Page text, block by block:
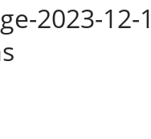
2023-12-